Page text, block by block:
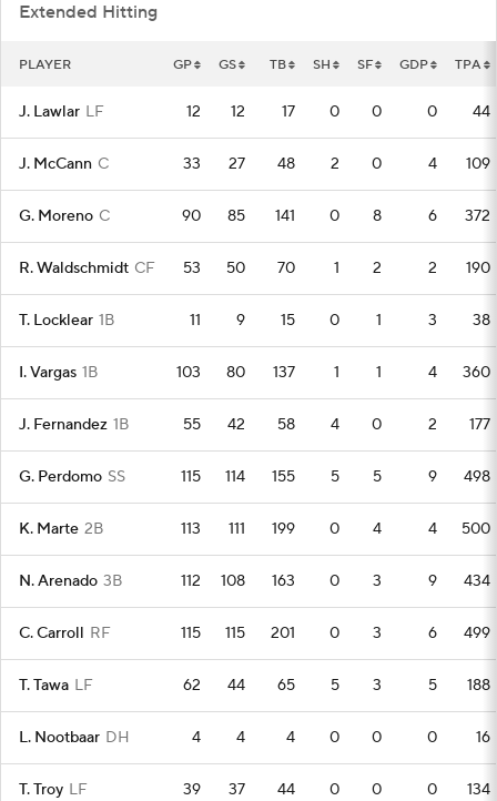
Extended Hitting
PLAYER GP GS TB SH SF GDP TPA
J. Lawlar LF 12 12 17 0 0 0 44
J. McCann C 33 27 48 2 0 4 109
G. Moreno C 90 85 141 0 8 6 372
R. Waldschmidt CF 53 50 70 1 2 2 190
T. Locklear 1B 11 9 15 0 1 3 38
I. Vargas 1B 103 80 137 1 1 4 360
J. Fernandez 1B 55 42 58 4 0 2 177
G. Perdomo SS 115 114 155 5 5 9 498
K. Marte 2B 113 111 199 0 4 4 500
N. Arenado 3B 112 108 163 0 3 9 434
C. Carroll RF 115 115 201 0 3 6 499
T. Tawa LF 62 44 65 5 3 5 188
L. Nootbaar DH 4 4 4 0 0 0 16
T. Troy LF 39 37 44 0 0 0 134